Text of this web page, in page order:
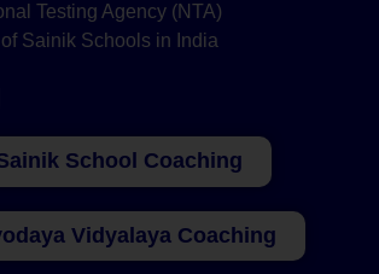
Testing Agency (NTA)
Sainik Schools in India
School Coaching
Vidyalaya Coaching